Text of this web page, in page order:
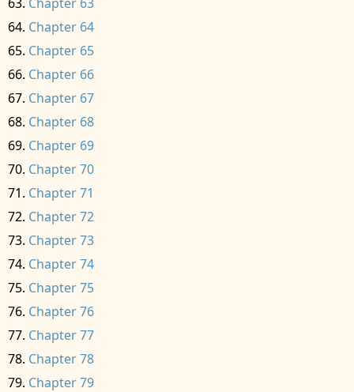
Chapter 64
Chapter 65
Chapter 66
Chapter 67
Chapter 68
Chapter 69
Chapter 70
Chapter 71
Chapter 72
Chapter 73
Chapter 74
Chapter 75
Chapter 76
Chapter 77
Chapter 78
Chapter 79